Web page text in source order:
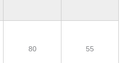
80 55